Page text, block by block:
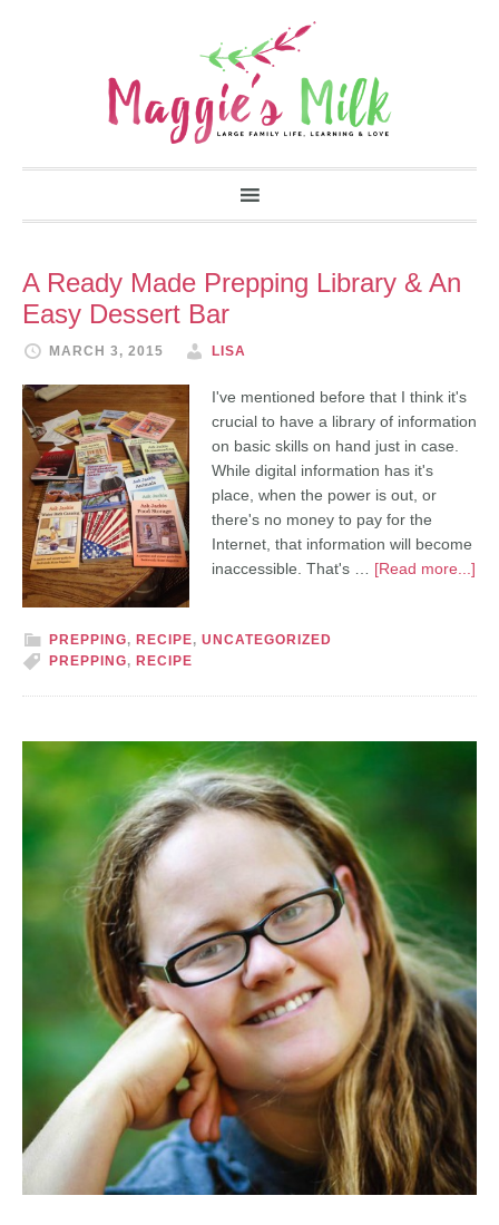
A Ready Made Prepping Library & An
Easy Dessert Bar
MARCH 3, 2015 LISA
I've mentioned before that I think it's
crucial to have a library of information
on basic skills on hand just in case.
While digital information has it's
place, when the power is out, or
there's no money to pay for the
Internet, that information will become
inaccessible. That's … [Read more...]
PREPPING, RECIPE, UNCATEGORIZED
PREPPING, RECIPE